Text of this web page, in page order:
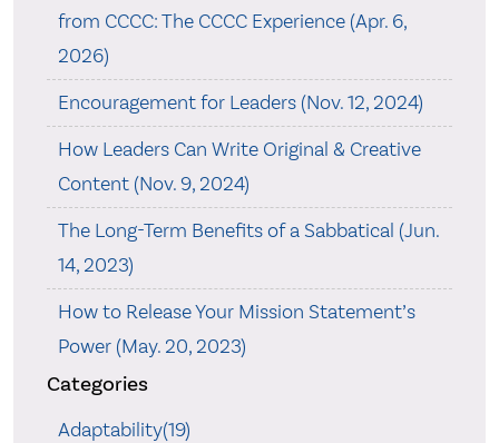
from CCCC: The CCCC Experience (Apr. 6,
2026)
Encouragement for Leaders (Nov. 12, 2024)
How Leaders Can Write Original & Creative
Content (Nov. 9, 2024)
The Long-Term Benefits of a Sabbatical (Jun.
14, 2023)
How to Release Your Mission Statement’s
Power (May. 20, 2023)
Categories
Adaptability(19)